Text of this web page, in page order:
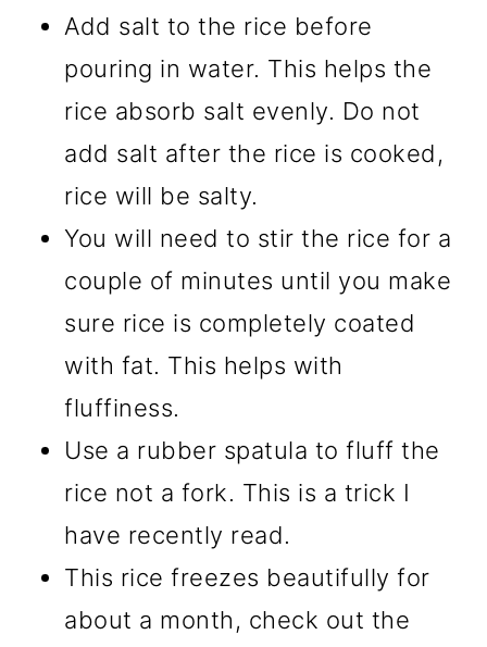
Add salt to the rice before
pouring in water. This helps the
rice absorb salt evenly. Do not
add salt after the rice is cooked,
rice will be salty.
You will need to stir the rice for a
couple of minutes until you make
sure rice is completely coated
with fat. This helps with
fluffiness.
Use a rubber spatula to fluff the
rice not a fork. This is a trick I
have recently read.
This rice freezes beautifully for
about a month, check out the